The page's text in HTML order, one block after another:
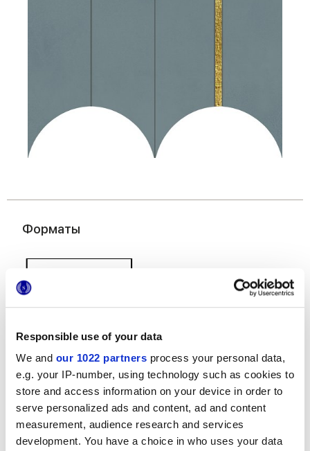
Responsible use of your data
We and our 1022 partners process your personal data,
e.g. your IP-number, using technology such as cookies to
store and access information on your device in order to
serve personalized ads and content, ad and content
measurement, audience research and services
development. You have a choice in who uses your data
Форматы
38x31,5 cm